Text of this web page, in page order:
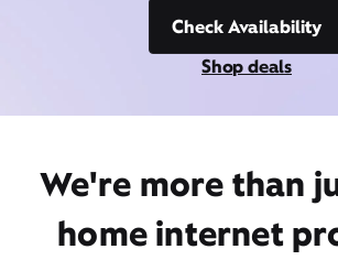
Check Availability
Shop deals
We're more than
home internet